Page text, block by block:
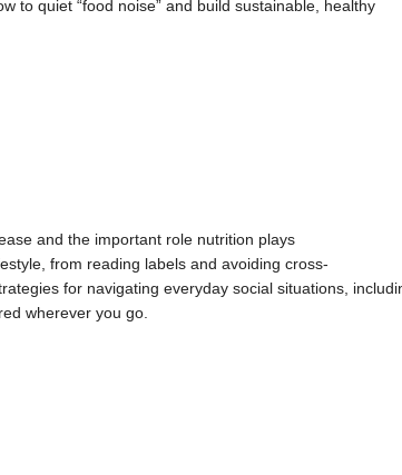
to quiet “food noise” and build sustainable, healthy
and the important role nutrition plays
from reading labels and avoiding cross-
for navigating everyday social situations,
wherever you go.